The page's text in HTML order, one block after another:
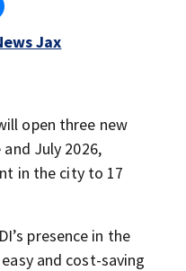
Jax
open three new
July 2026,
in the city to 17
presence in the
and cost-saving